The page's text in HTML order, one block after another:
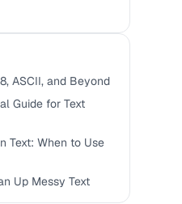
ASCII, and Beyond
Guide for Text
Text: When to Use
Up Messy Text